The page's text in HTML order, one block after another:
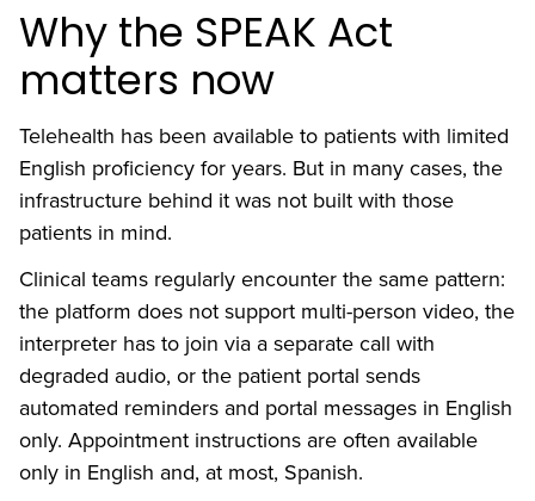
Why the SPEAK Act
matters now
Telehealth has been available to patients with limited
English proficiency for years. But in many cases, the
infrastructure behind it was not built with those
patients in mind.
Clinical teams regularly encounter the same pattern:
the platform does not support multi-person video, the
interpreter has to join via a separate call with
degraded audio, or the patient portal sends
automated reminders and portal messages in English
only. Appointment instructions are often available
only in English and, at most, Spanish.